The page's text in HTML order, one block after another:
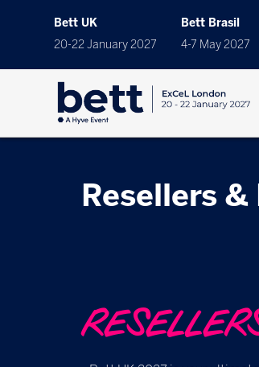
Bett UK
20-22 January 2027
Bett Brasil
4-7 May 2027
Resellers